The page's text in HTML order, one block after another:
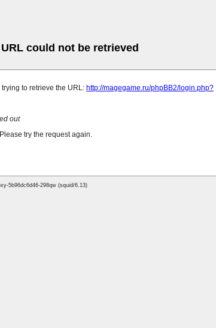
could not be retrieved
to retrieve the URL: http://magegame.ru/phpBB2/login.php?
out
try the request again.
5b96dc6d46-298qw (squid/6.13)